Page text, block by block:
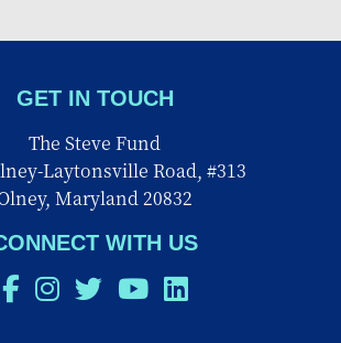
GET IN TOUCH
The Steve Fund
Laytonsville Road, #313
Maryland 20832
WITH US